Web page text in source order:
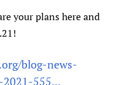
your plans here and
blog-news-
555...